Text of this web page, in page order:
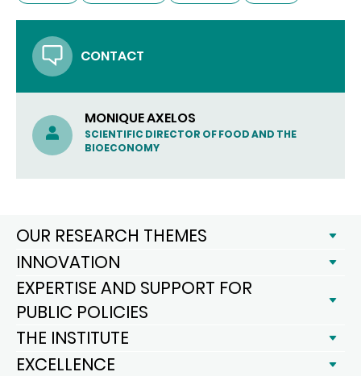
CONTACT
MONIQUE AXELOS
SCIENTIFIC DIRECTOR OF FOOD AND THE
BIOECONOMY
OUR RESEARCH THEMES
INNOVATION
EXPERTISE AND SUPPORT FOR
PUBLIC POLICIES
THE INSTITUTE
EXCELLENCE